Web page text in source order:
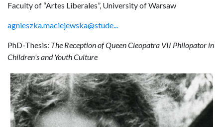
Faculty of “Artes Liberales”, University of Warsaw
agnieszka.maciejewska@stude...
PhD-Thesis: The Reception of Queen Cleopatra VII Philopator in
Children's and Youth Culture